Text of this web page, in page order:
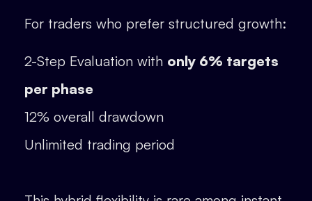
For traders who prefer structured growth:
2-Step Evaluation with only 6% targets
per phase
12% overall drawdown
Unlimited trading period